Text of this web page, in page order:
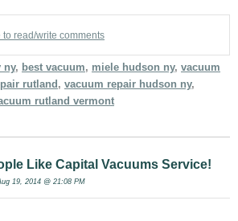
to read/write comments
ny, best vacuum, miele hudson ny, vacuum
rutland, vacuum repair hudson ny,
rutland vermont
Like Capital Vacuums Service!
19, 2014 @ 21:08 PM